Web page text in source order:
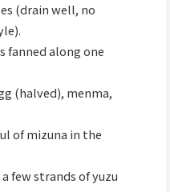
(drain well, no
fanned along one
(halved), menma,
of mizuna in the
few strands of yuzu